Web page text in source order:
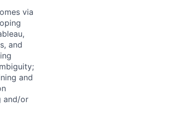
via
and
and
and/or